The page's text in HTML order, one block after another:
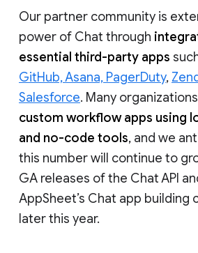
Our partner community is
power of Chat through
essential third-party apps
GitHub, Asana, PagerDuty,
Salesforce. Many
custom workflow apps using
and no-code tools, and we
this number will continue to
GA releases of the Chat API
AppSheet’s Chat app building
later this year.